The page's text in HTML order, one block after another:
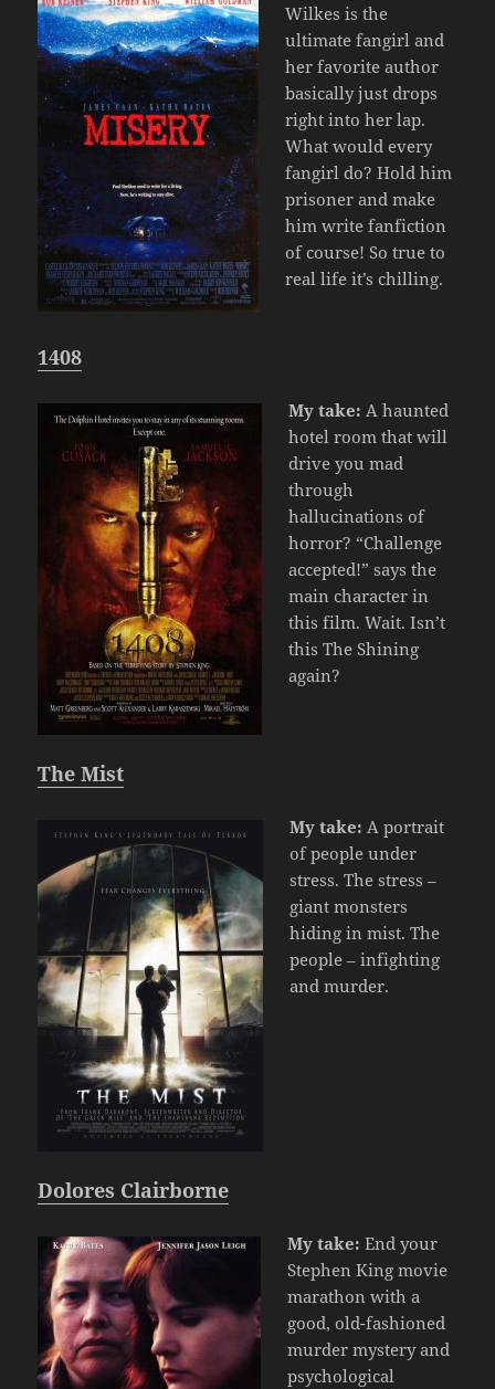
Wilkes is the
ultimate fangirl and
her favorite author
basically just drops
right into her lap.
What would every
fangirl do? Hold him
prisoner and make
him write fanfiction
of course! So true to
real life it’s chilling.
1408
My take: A haunted
hotel room that will
drive you mad
through
hallucinations of
horror? “Challenge
accepted!” says the
main character in
this film. Wait. Isn’t
this The Shining
again?
The Mist
My take: A portrait
of people under
stress. The stress –
giant monsters
hiding in mist. The
people – infighting
and murder.
Dolores Clairborne
My take: End your
Stephen King movie
marathon with a
good, old-fashioned
murder mystery and
psychological